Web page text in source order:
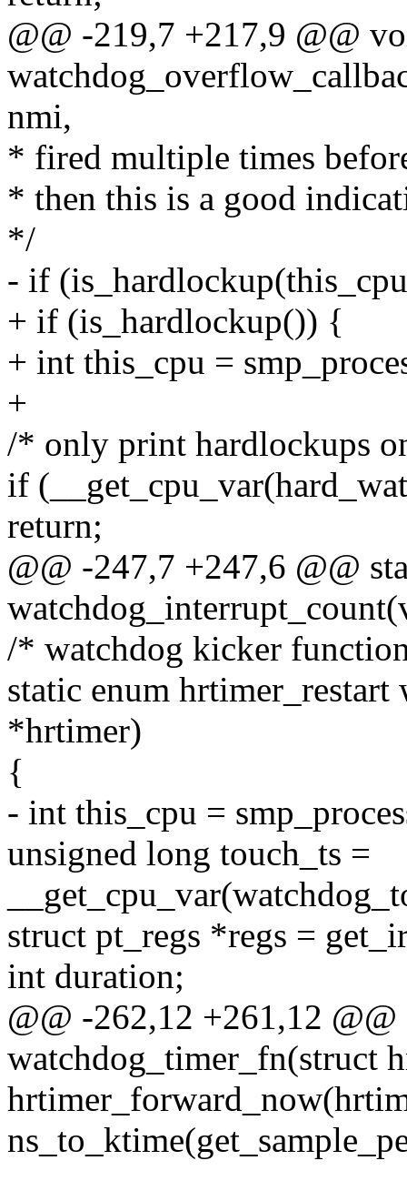
@@ -219,7 +217,9 @@
nmi,
* fired multiple times
* then this is a good
*/
- if
+ if (is_hardlockup()) {
+ int this_cpu =
+
/* only print hardlockups
if
return;
@@ -247,7 +247,6 @@
/* watchdog kicker
static enum
*hrtimer)
{
- int this_cpu =
unsigned long touch_ts =
struct pt_regs *regs =
int duration;
@@ -262,12 +261,12
watchdog_timer_fn(struct